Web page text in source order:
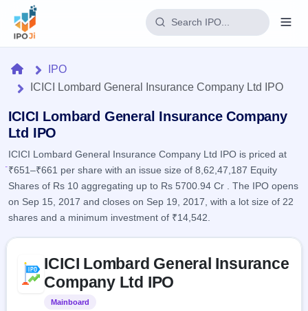
Home
IPO
Current
1 Live
Live &
IPOs
soon
Listed
Reports
IPO
Calendar
Today's
events &
Live
Subscription
Real-time IPO
Learn
IPO
terms
explained
Buyback
Buybacks
Active
buyback
offers
Orders/Bids
HomeIPO
ICICI Lombard General Insurance Company Ltd IPO
ICICI Lombard General Insurance Company
Ltd IPO
ICICI Lombard General Insurance Company Ltd IPO is priced at
₹651–₹661 per share with an issue size of 8,62,47,187 Equity
Shares of Rs 10 aggregating up to Rs 5700.94 Cr . The IPO opens
on Sep 15, 2017 and closes on Sep 19, 2017, with a lot size of 22
shares and a minimum investment of ₹14,542.
ICICI Lombard General Insurance
Company Ltd IPO
Mainboard